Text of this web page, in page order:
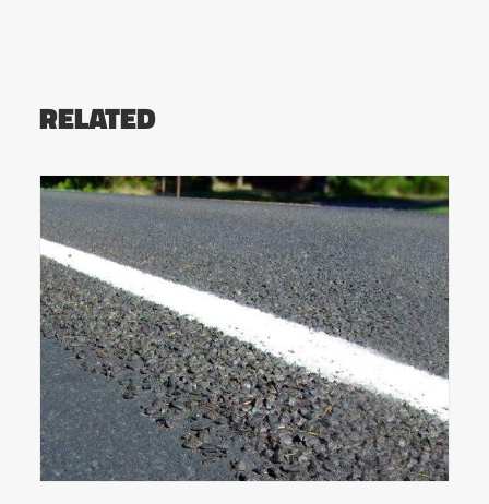
RELATED